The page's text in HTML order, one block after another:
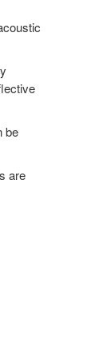
be
are